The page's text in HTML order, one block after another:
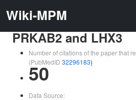
Wiki-MPM
PRKAB2 and LHX3
Number of citations of the paper that
(PubMedID 32296183)
50
Data Source: